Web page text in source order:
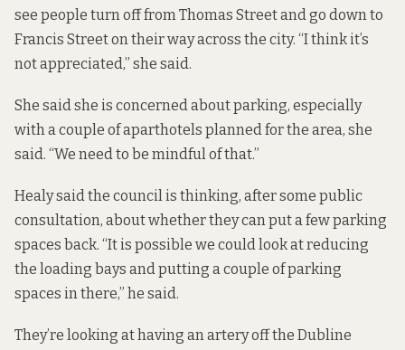
see people turn off from Thomas Street and go down to
Francis Street on their way across the city. “I think it’s
not appreciated,” she said.
She said she is concerned about parking, especially
with a couple of aparthotels planned for the area, she
said. “We need to be mindful of that.”
Healy said the council is thinking, after some public
consultation, about whether they can put a few parking
spaces back. “It is possible we could look at reducing
the loading bays and putting a couple of parking
spaces in there,” he said.
They’re looking at having an artery off the Dubline